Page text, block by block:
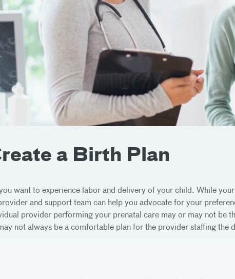
a Birth Plan
want to experience labor and delivery of your child. While
and support team can help you advocate for your
provider performing your prenatal care may or may not be
not always be a comfortable plan for the provider staffing the